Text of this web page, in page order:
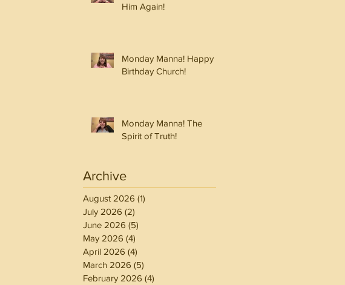
Him Again!
Monday Manna! Happy
Birthday Church!
Monday Manna! The
Spirit of Truth!
Archive
August 2026 (1)
July 2026 (2)
June 2026 (5)
May 2026 (4)
April 2026 (4)
March 2026 (5)
February 2026 (4)